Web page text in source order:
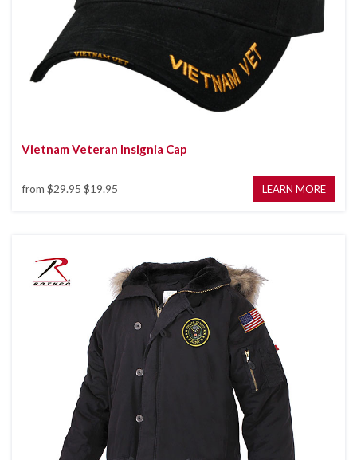
Vietnam Veteran Insignia Cap
from $29.95 $19.95 LEARN MORE